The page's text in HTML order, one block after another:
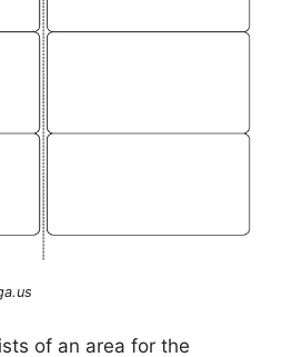
of an area for the